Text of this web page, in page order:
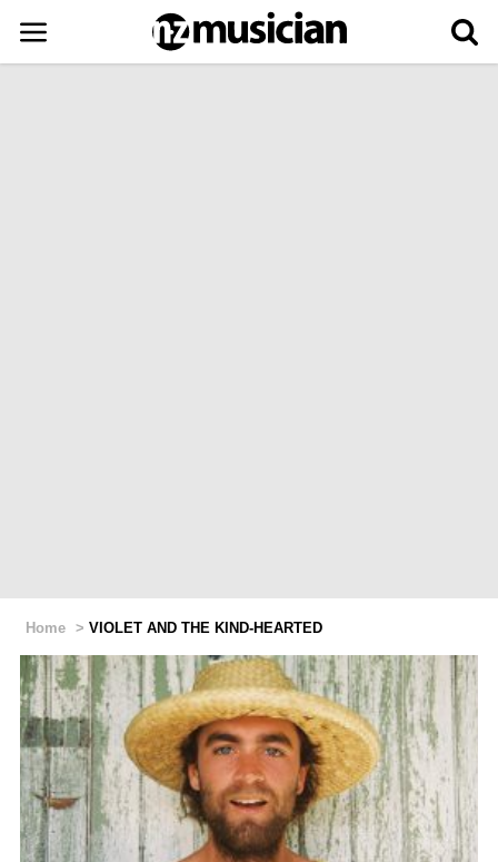
Home > VIOLET AND THE KIND-HEARTED